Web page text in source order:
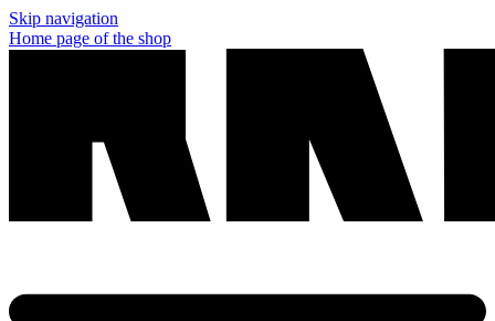
Skip navigation
Home page of the shop